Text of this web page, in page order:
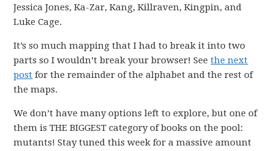
Jessica Jones, Ka-Zar, Kang, Killraven, Kingpin, and
Luke Cage.
It’s so much mapping that I had to break it into two
parts so I wouldn’t break your browser! Seethe next
post for the remainder of the alphabet and the rest of
the maps.
We don’t have many options left to explore, but one of
them is THE BIGGEST category of books on the pool:
mutants! Stay tuned this week for a massive amount